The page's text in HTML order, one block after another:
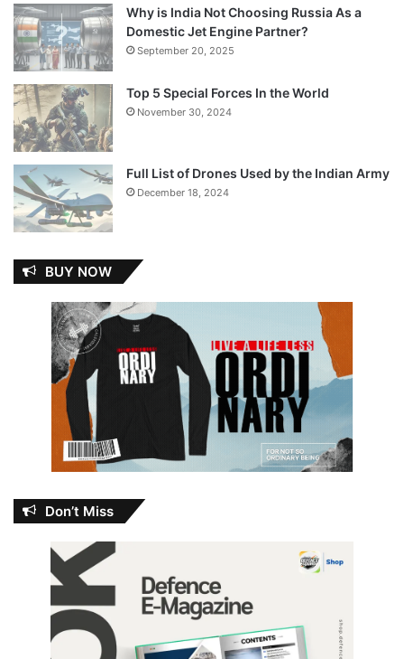
Why is India Not Choosing Russia As a
Domestic Jet Engine Partner?
September 20, 2025
Top 5 Special Forces In the World
November 30, 2024
Full List of Drones Used by the Indian Army
December 18, 2024
BUY NOW
Don’t Miss